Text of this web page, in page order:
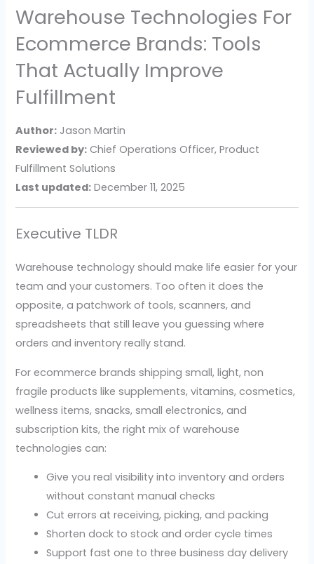
Warehouse Technologies For
Ecommerce Brands: Tools
That Actually Improve
Fulfillment
Author: Jason Martin
Reviewed by: Chief Operations Officer, Product
Fulfillment Solutions
Last updated: December 11, 2025
Executive TLDR
Warehouse technology should make life easier for your
team and your customers. Too often it does the
opposite, a patchwork of tools, scanners, and
spreadsheets that still leave you guessing where
orders and inventory really stand.
For ecommerce brands shipping small, light, non
fragile products like supplements, vitamins, cosmetics,
wellness items, snacks, small electronics, and
subscription kits, the right mix of warehouse
technologies can:
Give you real visibility into inventory and orders
without constant manual checks
Cut errors at receiving, picking, and packing
Shorten dock to stock and order cycle times
Support fast one to three business day delivery